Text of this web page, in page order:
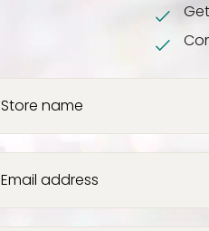
Store name
Email address